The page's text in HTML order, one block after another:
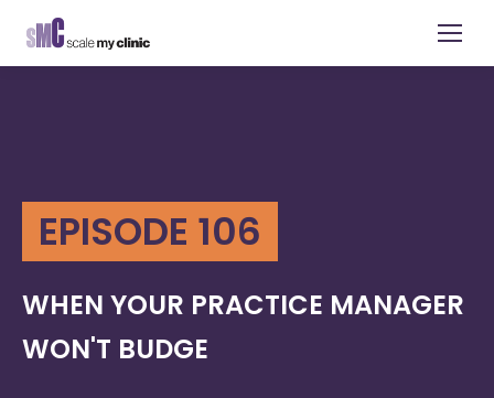
EPISODE 106
WHEN YOUR PRACTICE MANAGER
WON'T BUDGE